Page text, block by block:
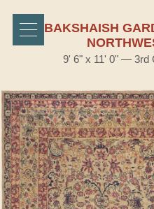
BAKSHAISH
9' 6" x 11' 0" — 3rd